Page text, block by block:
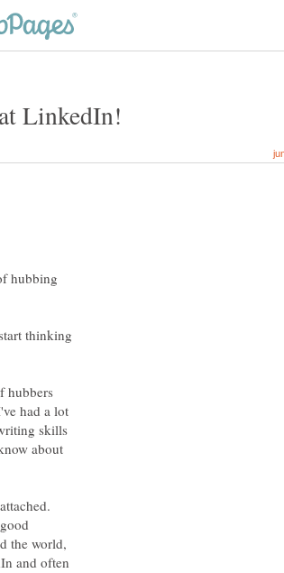
hubbing
thinking
hubbers
had a lot
skills
about
the world,
and often